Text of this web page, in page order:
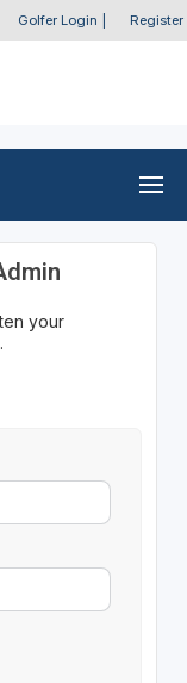
Golfer Login Register
your
.